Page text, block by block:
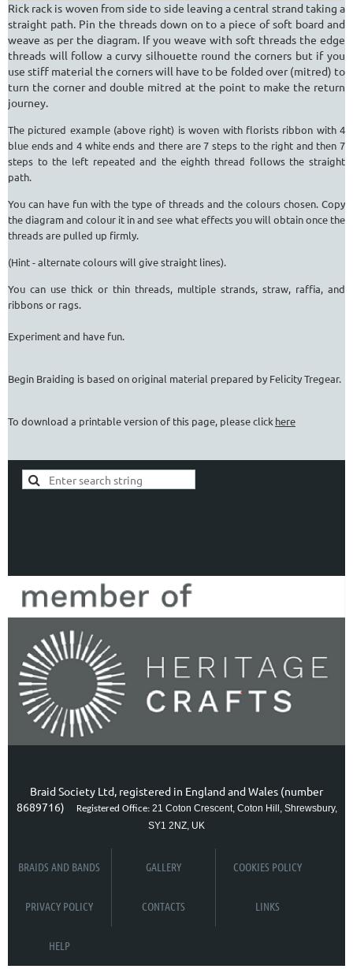
Rick rack is woven from side to side leaving a central strand taking a
straight path. Pin the threads down on to a piece of soft board and
weave as per the diagram. If you weave with soft threads the edge
threads will follow a curvy silhouette round the corners but if you
use stiff material the corners will have to be folded over (mitred) to
turn the corner and double mitred at the point to make the return
journey.
The pictured example (above right) is woven with florists ribbon with 4
blue ends and 4 white ends and there are 7 steps to the right and then 7
steps to the left repeated and the eighth thread follows the straight
path.
You can have fun with the type of threads and the colours chosen. Copy
the diagram and colour it in and see what effects you will obtain once the
threads are pulled up firmly.
(Hint - alternate colours will give straight lines).
You can use thick or thin threads, multiple strands, straw, raffia, and
ribbons or rags.
Experiment and have fun.
Begin Braiding is based on original material prepared by Felicity Tregear.
To download a printable version of this page, please click here
Braid Society Ltd, registered in England and Wales (number
8689716) Registered Office: 21 Coton Crescent, Coton Hill, Shrewsbury,
SY1 2NZ, UK
BRAIDS AND BANDS GALLERY COOKIES POLICY
PRIVACY POLICY CONTACTS LINKS
HELP